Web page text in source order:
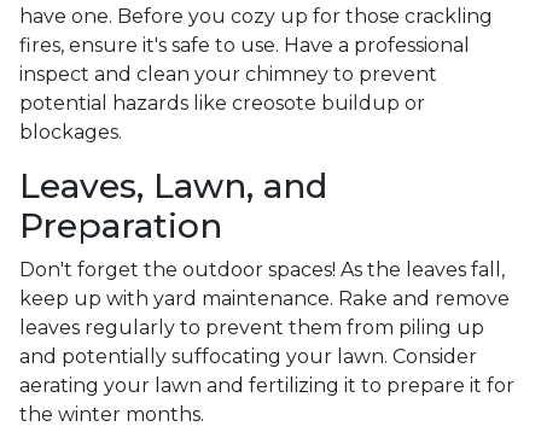
have one. Before you cozy up for those crackling
fires, ensure it's safe to use. Have a professional
inspect and clean your chimney to prevent
potential hazards like creosote buildup or
blockages.
Leaves, Lawn, and
Preparation
Don't forget the outdoor spaces! As the leaves fall,
keep up with yard maintenance. Rake and remove
leaves regularly to prevent them from piling up
and potentially suffocating your lawn. Consider
aerating your lawn and fertilizing it to prepare it for
the winter months.